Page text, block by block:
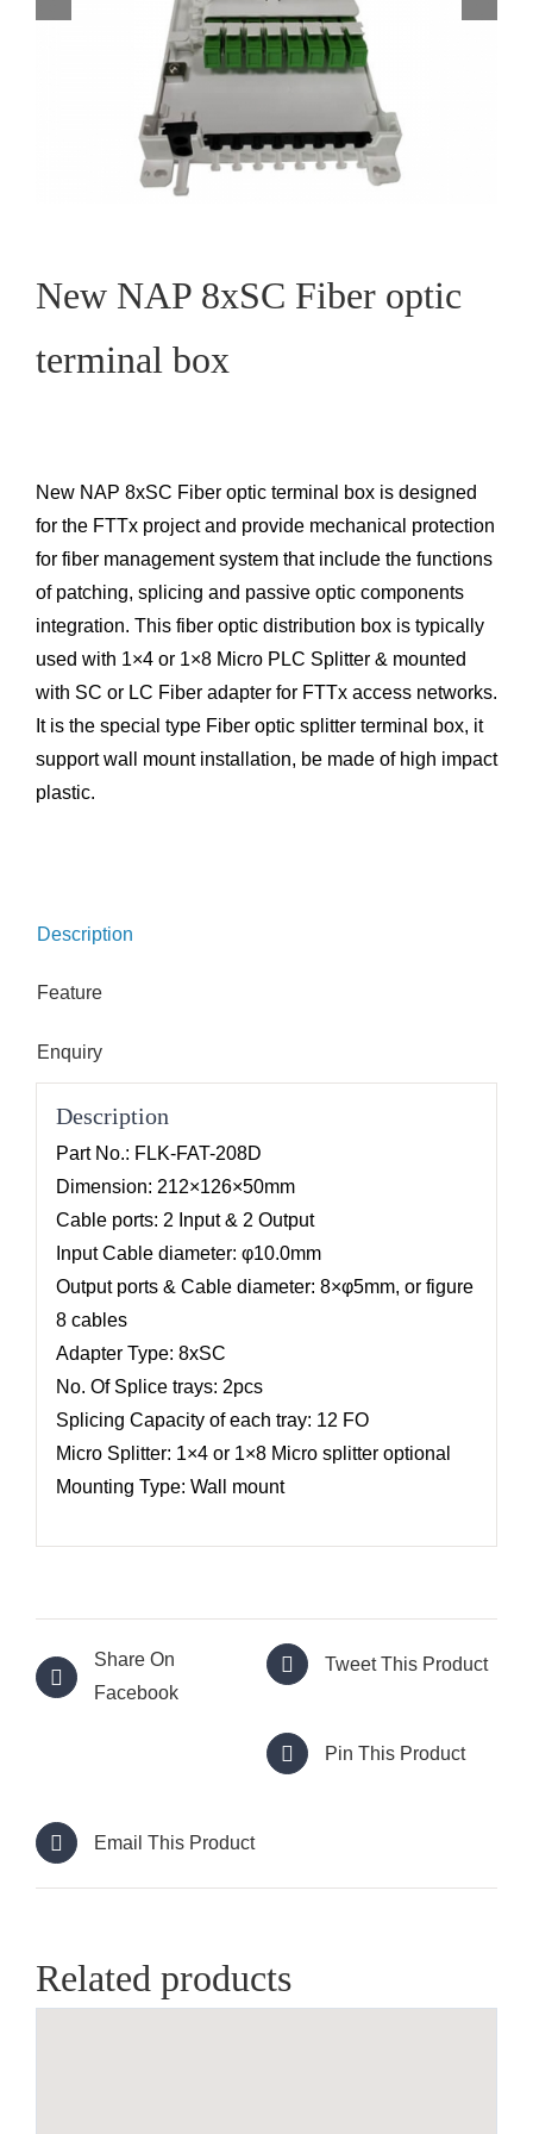
New NAP 8xSC Fiber optic
terminal box
New NAP 8xSC Fiber optic terminal box is designed
for the FTTx project and provide mechanical protection
for fiber management system that include the functions
of patching, splicing and passive optic components
integration. This fiber optic distribution box is typically
used with 1×4 or 1×8 Micro PLC Splitter & mounted
with SC or LC Fiber adapter for FTTx access networks.
It is the special type Fiber optic splitter terminal box, it
support wall mount installation, be made of high impact
plastic.
Description
Feature
Enquiry
Description
Part No.: FLK-FAT-208D
Dimension: 212×126×50mm
Cable ports: 2 Input & 2 Output
Input Cable diameter: φ10.0mm
Output ports & Cable diameter: 8×φ5mm, or figure
8 cables
Adapter Type: 8xSC
No. Of Splice trays: 2pcs
Splicing Capacity of each tray: 12 FO
Micro Splitter: 1×4 or 1×8 Micro splitter optional
Mounting Type: Wall mount
Share On
Facebook
Tweet This Product
Pin This Product
Email This Product
Related products